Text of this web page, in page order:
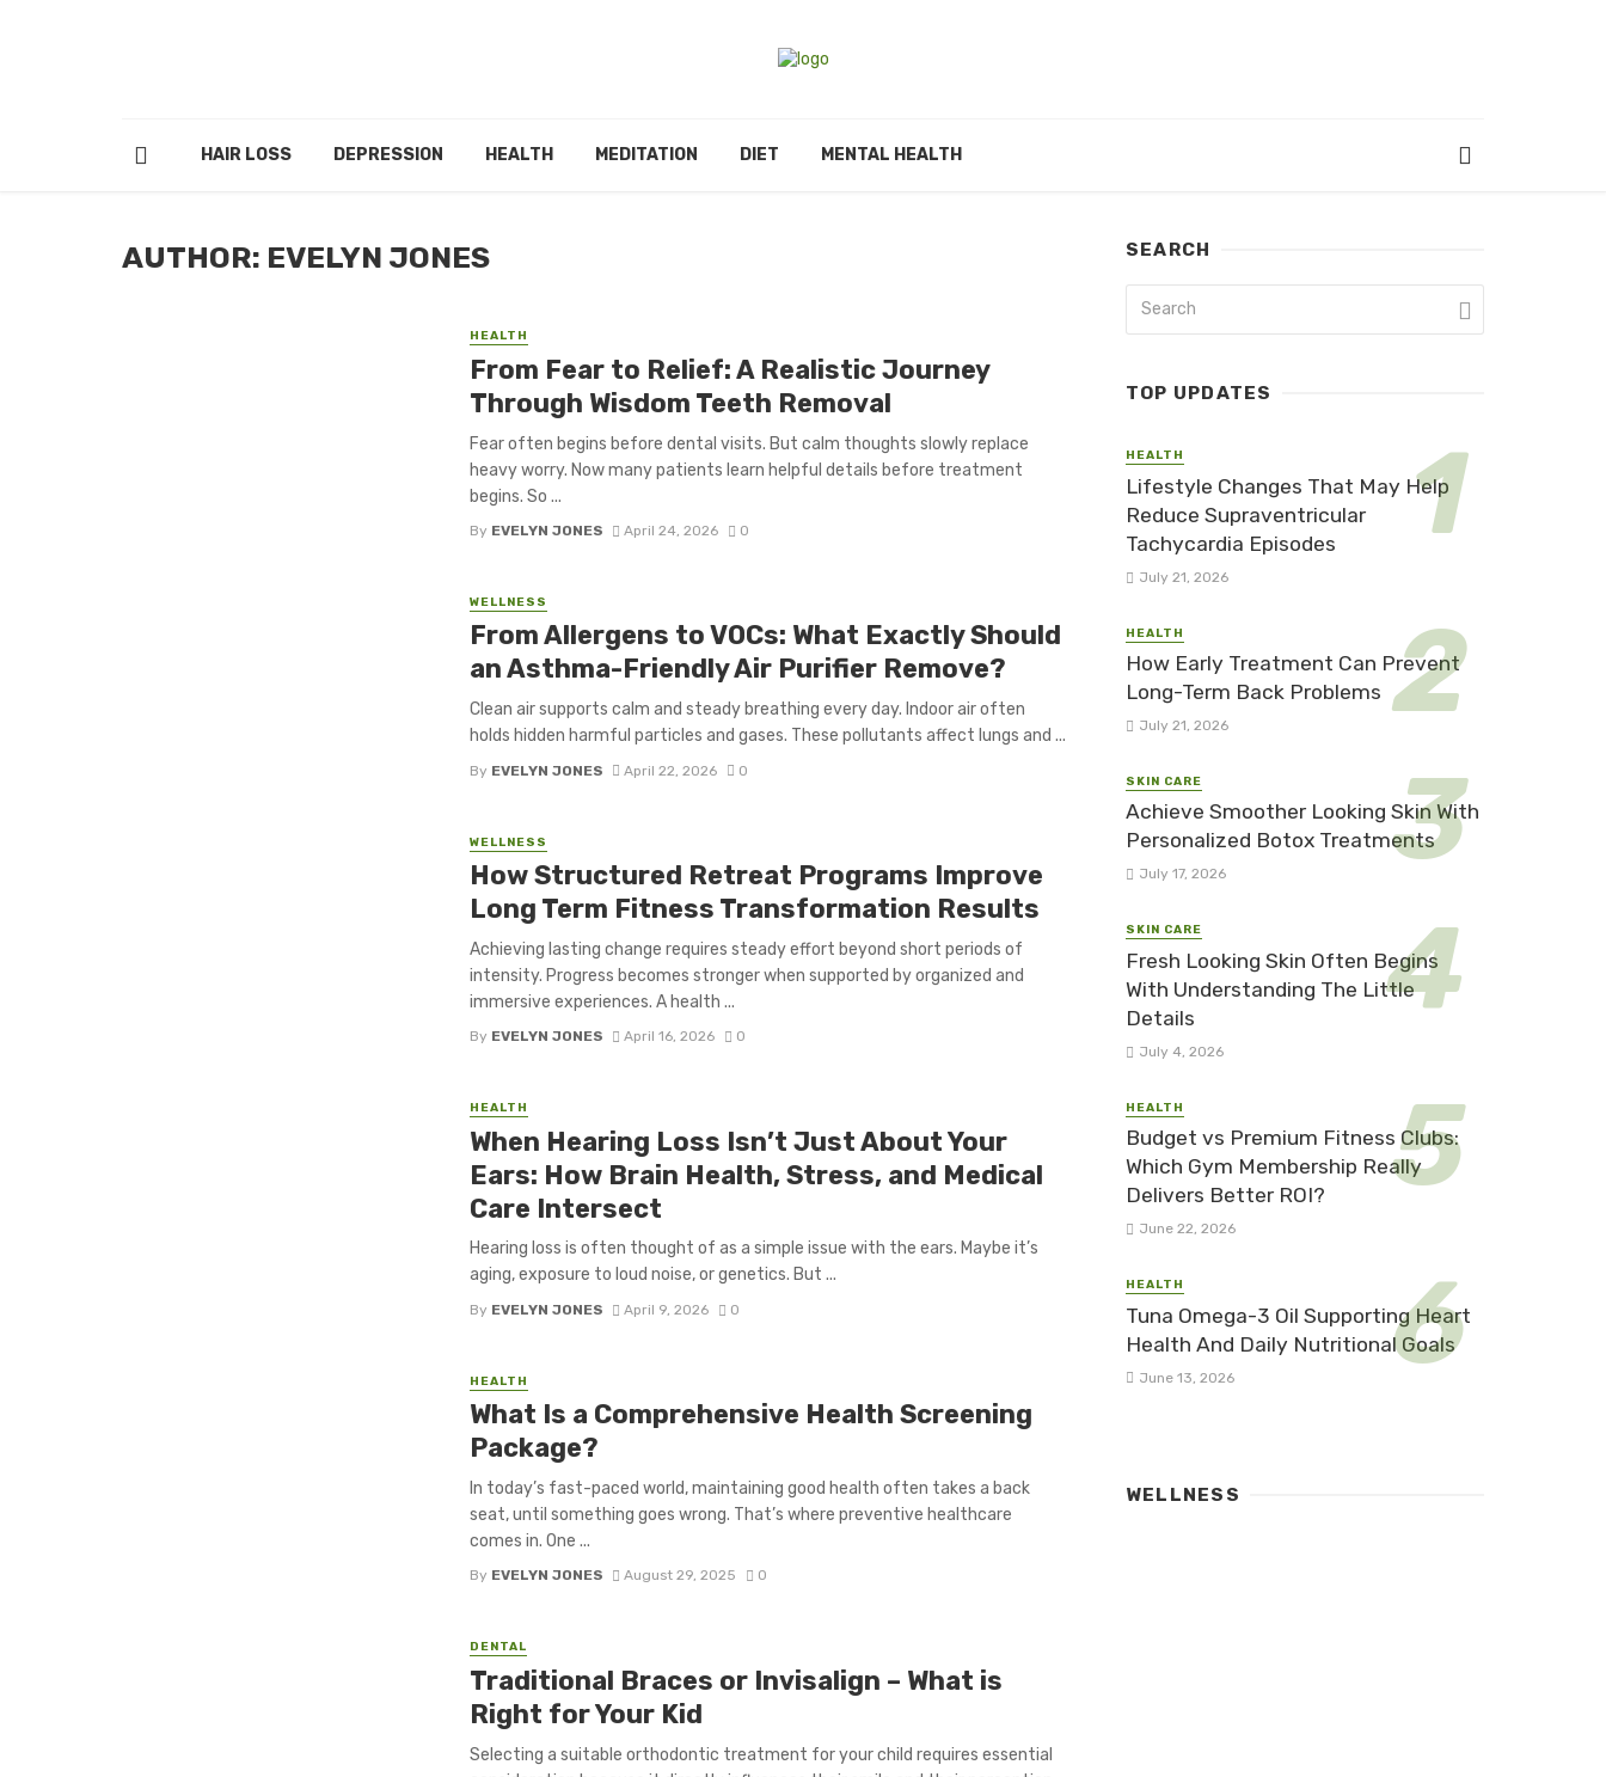
HAIR LOSS DEPRESSION HEALTH MEDITATION DIET MENTAL HEALTH
AUTHOR: EVELYN JONES
HEALTH
From Fear to Relief: A Realistic Journey
Through Wisdom Teeth Removal
Fear often begins before dental visits. But calm thoughts slowly replace
heavy worry. Now many patients learn helpful details before treatment
begins. So ...
By EVELYN JONES April 24, 2026 0
WELLNESS
From Allergens to VOCs: What Exactly Should
an Asthma-Friendly Air Purifier Remove?
Clean air supports calm and steady breathing every day. Indoor air often
holds hidden harmful particles and gases. These pollutants affect lungs and ...
By EVELYN JONES April 22, 2026 0
WELLNESS
How Structured Retreat Programs Improve
Long Term Fitness Transformation Results
Achieving lasting change requires steady effort beyond short periods of
intensity. Progress becomes stronger when supported by organized and
immersive experiences. A health ...
By EVELYN JONES April 16, 2026 0
HEALTH
When Hearing Loss Isn’t Just About Your
Ears: How Brain Health, Stress, and Medical
Care Intersect
Hearing loss is often thought of as a simple issue with the ears. Maybe it’s
aging, exposure to loud noise, or genetics. But ...
By EVELYN JONES April 9, 2026 0
HEALTH
What Is a Comprehensive Health Screening
Package?
In today’s fast-paced world, maintaining good health often takes a back
seat, until something goes wrong. That’s where preventive healthcare
comes in. One ...
By EVELYN JONES August 29, 2025 0
DENTAL
Traditional Braces or Invisalign – What is
Right for Your Kid
Selecting a suitable orthodontic treatment for your child requires essential
SEARCH
TOP UPDATES
HEALTH
Lifestyle Changes That May Help
Reduce Supraventricular
Tachycardia Episodes
July 21, 2026
HEALTH
How Early Treatment Can Prevent
Long-Term Back Problems
July 21, 2026
SKIN CARE
Achieve Smoother Looking Skin With
Personalized Botox Treatments
July 17, 2026
SKIN CARE
Fresh Looking Skin Often Begins
With Understanding The Little
Details
July 4, 2026
HEALTH
Budget vs Premium Fitness Clubs:
Which Gym Membership Really
Delivers Better ROI?
June 22, 2026
HEALTH
Tuna Omega-3 Oil Supporting Heart
Health And Daily Nutritional Goals
June 13, 2026
WELLNESS